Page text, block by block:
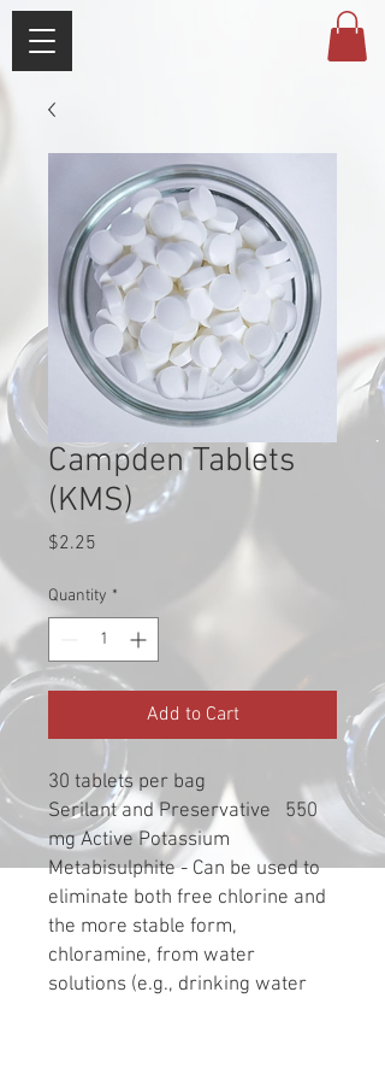
Campden Tablets
(KMS)
$2.25
Quantity *
Add to Cart
30 tablets per bag
Serilant and Preservative 550
mg Active Potassium
Metabisulphite - Can be used to
eliminate both free chlorine and
the more stable form,
chloramine, from water
solutions (e.g., drinking water